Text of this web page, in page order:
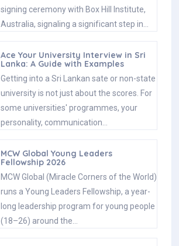
signing ceremony with Box Hill Institute,
Australia, signaling a significant step in…
Ace Your University Interview in Sri
Lanka: A Guide with Examples
Getting into a Sri Lankan sate or non-state
university is not just about the scores. For
some universities' programmes, your
personality, communication…
MCW Global Young Leaders
Fellowship 2026
MCW Global (Miracle Corners of the World)
runs a Young Leaders Fellowship, a year-
long leadership program for young people
(18–26) around the…